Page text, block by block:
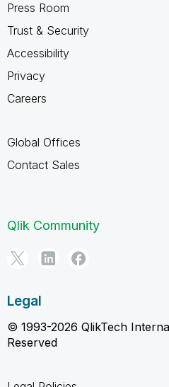
Press Room
Trust & Security
Accessibility
Privacy
Careers
Global Offices
Contact Sales
Qlik Community
Legal
© 1993-2026 QlikTech
Reserved